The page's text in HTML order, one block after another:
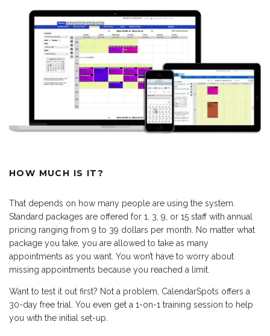
HOW MUCH IS IT?
That depends on how many people are using the system.
Standard packages are offered for 1, 3, 9, or 15 staff with annual
pricing ranging from 9 to 39 dollars per month. No matter what
package you take, you are allowed to take as many
appointments as you want. You won’t have to worry about
missing appointments because you reached a limit.
Want to test it out first? Not a problem, CalendarSpots offers a
30-day free trial. You even get a 1-on-1 training session to help
you with the initial set-up.